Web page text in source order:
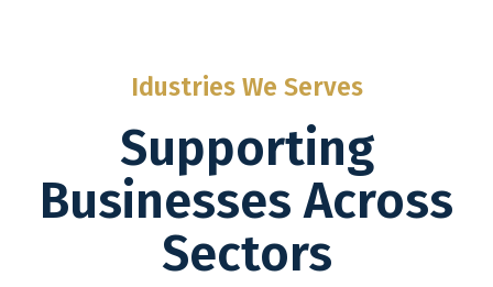
Idustries We Serves
Supporting
Businesses Across
Sectors